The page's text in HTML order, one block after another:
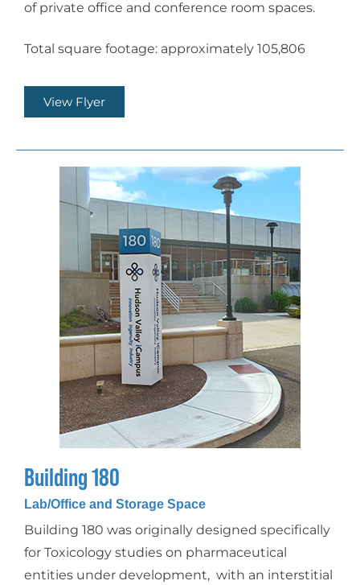
of private office and conference room spaces.
Total square footage: approximately 105,806
View Flyer
Building 180
Lab/Office and Storage Space
Building 180 was originally designed specifically
for Toxicology studies on pharmaceutical
entities under development, with an interstitial